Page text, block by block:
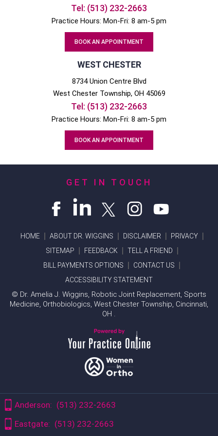
Tel: (513) 232-2663
Practice Hours: Mon-Fri: 8 am-5 pm
BOOK AN APPOINTMENT
WEST CHESTER
8734 Union Centre Blvd
West ChesterTownship, OH 45069
Tel: (513) 232-2663
Practice Hours: Mon-Fri: 8 am-5 pm
BOOK AN APPOINTMENT
GET IN TOUCH
HOME ABOUT DR. WIGGINS DISCLAIMER
PRIVACY
SITEMAP
FEEDBACK
TELL A FRIEND
BILL PAYMENTS OPTIONS
CONTACT US
ACCESSIBILITY STATEMENT
© Dr. Amelia J. Wiggins, Robotic Joint Replacement, Sports
Medicine, Orthobiologics, West Chester Township, Cincinnati,
OH .
Anderson: (513) 232-2663
Eastgate: (513) 232-2663